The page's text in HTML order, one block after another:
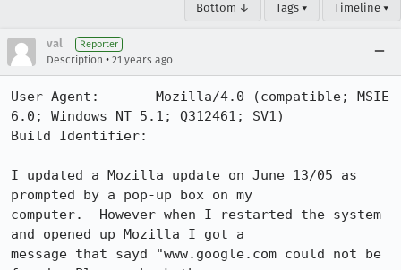
Bottom ↓ Tags ▾ Timeline ▾
val Reporter
Description • 21 years ago
User-Agent:       Mozilla/4.0 (compatible; MSIE
6.0; Windows NT 5.1; Q312461; SV1)
Build Identifier:
I updated a Mozilla update on June 13/05 as
prompted by a pop-up box on my
computer.  However when I restarted the system
and opened up Mozilla I got a
message that sayd "www.google.com could not be